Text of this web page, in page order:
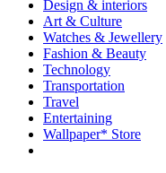
Design & interiors
Art & Culture
Watches & Jewellery
Fashion & Beauty
Technology
Transportation
Travel
Entertaining
Wallpaper* Store